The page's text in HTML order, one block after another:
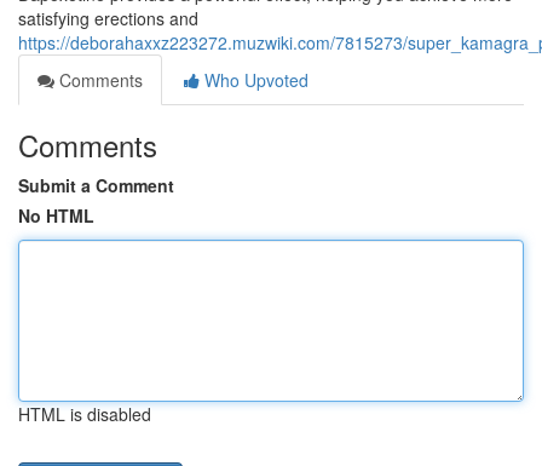
satisfying erections and
https://deborahaxxz223272.muzwiki.com/7815273/
Comments
Who Upvoted
Comments
Submit a Comment
No HTML
HTML is disabled